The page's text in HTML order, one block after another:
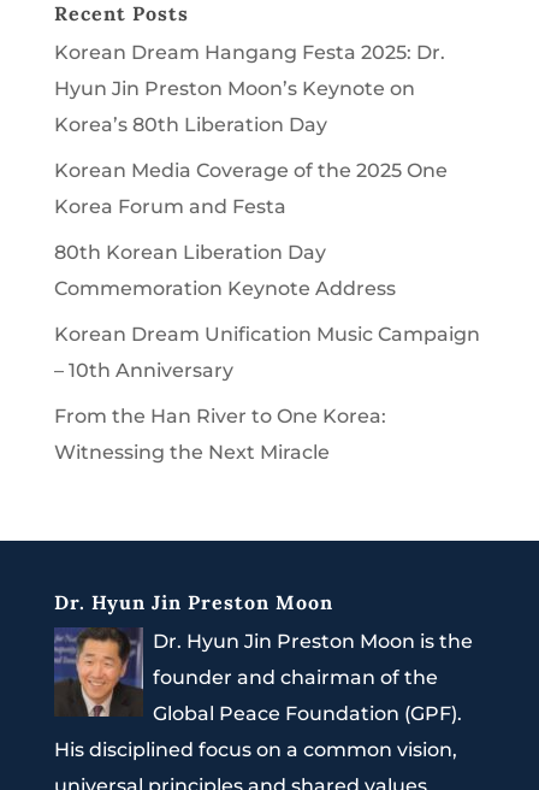
Recent Posts
Korean Dream Hangang Festa 2025: Dr.
Hyun Jin Preston Moon’s Keynote on
Korea’s 80th Liberation Day
Korean Media Coverage of the 2025 One
Korea Forum and Festa
80th Korean Liberation Day
Commemoration Keynote Address
Korean Dream Unification Music Campaign
– 10th Anniversary
From the Han River to One Korea:
Witnessing the Next Miracle
Dr. Hyun Jin Preston Moon
Dr. Hyun Jin Preston Moon is the
founder and chairman of the
Global Peace Foundation (GPF).
His disciplined focus on a common vision,